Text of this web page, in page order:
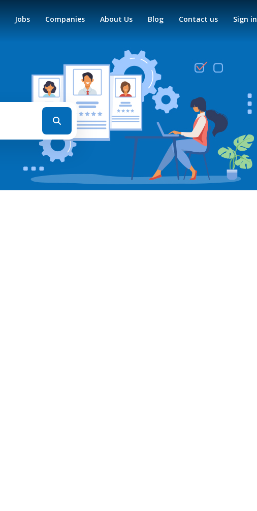
Jobs Companies About Us Blog Contact us Sign in